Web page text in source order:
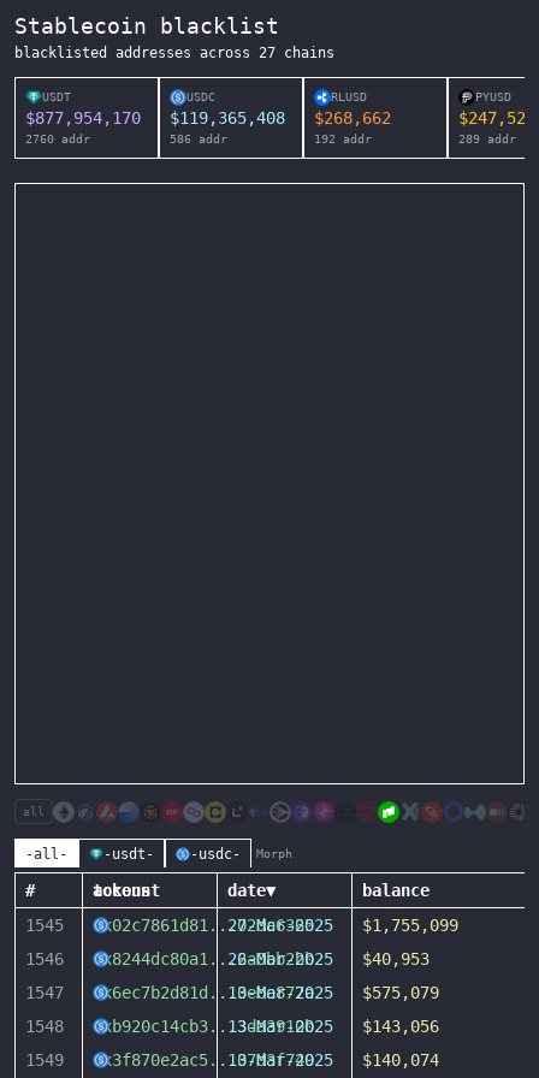
Stablecoin blacklist
blacklisted addresses across 27 chains
USDT
$877,954,170
2760 addr
USDC
$119,365,408
586 addr
RLUSD
$268,662
192 addr
PYUSD
$247,525
289 addr
all
-all- -usdt- -usdc- Morph
# account
tokens date▼
balance
1545
0x02c7861d81 ...02dc6365
27-Mar-2025
$1,755,099
1546
0x8244dc80a1 ...2a0bb2bb
26-Mar-2025
$40,953
1547
0x6ec7b2d81d ...0ebe877a
13-Mar-2025
$575,079
1548
0xb920c14cb3...3da3910b
13-Mar-2025
$143,056
1549
0x3f870e2ac5...07d3f749
13-Mar-2025 $140,074